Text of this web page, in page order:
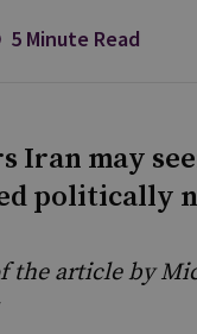
5 Minute Read
Iran may
politically
the article by